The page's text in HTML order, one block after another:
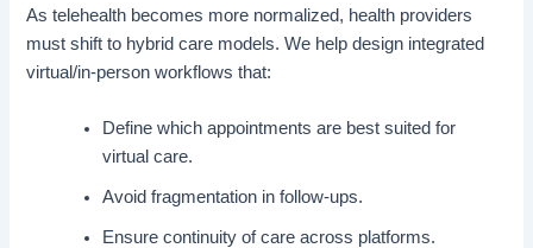
As telehealth becomes more normalized, health providers
must shift to hybrid care models. We help design integrated
virtual/in-person workflows that:
Define which appointments are best suited for
virtual care.
Avoid fragmentation in follow-ups.
Ensure continuity of care across platforms.